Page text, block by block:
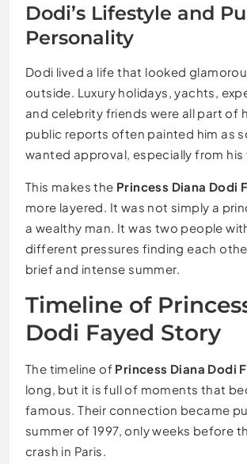
Dodi’s Lifestyle and
Personality
Dodi lived a life that looked
outside. Luxury holidays, yachts,
and celebrity friends were all part of
public reports often painted him as
wanted approval, especially from his
This makes the Princess Diana Dodi
more layered. It was not simply a
a wealthy man. It was two people
different pressures finding each
brief and intense summer.
Timeline of
Dodi Fayed Story
The timeline of Princess Diana Dodi
long, but it is full of moments that
famous. Their connection became
summer of 1997, only weeks before
crash in Paris.